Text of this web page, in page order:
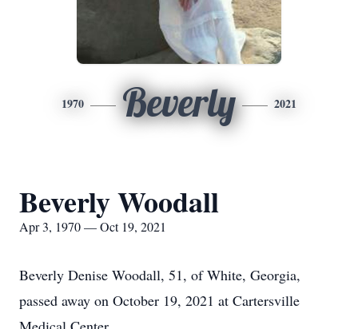
1970 Beverly 2021
Beverly Woodall
Apr 3, 1970 — Oct 19, 2021
Beverly Denise Woodall, 51, of White, Georgia,
passed away on October 19, 2021 at Cartersville